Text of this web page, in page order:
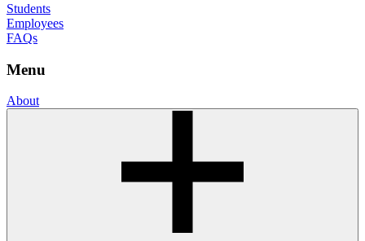
Students
Employees
FAQs
Menu
About